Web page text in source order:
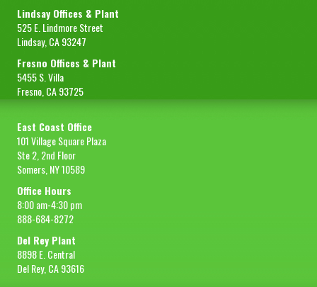
Lindsay Offices & Plant
525 E. Lindmore Street
Lindsay, CA 93247
Fresno Offices & Plant
5455 S. Villa
Fresno, CA 93725
East Coast Office
101 Village Square Plaza
Ste 2, 2nd Floor
Somers, NY 10589
Office Hours
8:00 am-4:30 pm
888-684-8272
Del Rey Plant
8898 E. Central
Del Rey, CA 93616